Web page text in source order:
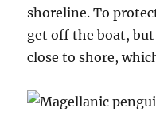
shoreline. To
get off the boat,
close to shore,